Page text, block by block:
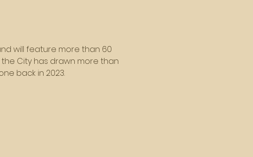
will feature more than 60
City has drawn more than
back in 2023.